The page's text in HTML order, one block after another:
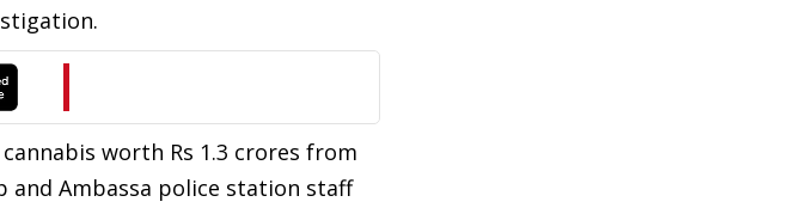
worth Rs 1.3 crores from
Ambassa police station staff